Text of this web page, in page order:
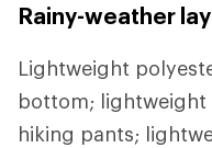
Rainy-weather
Lightweight
bottom; lightweight
hiking pants;